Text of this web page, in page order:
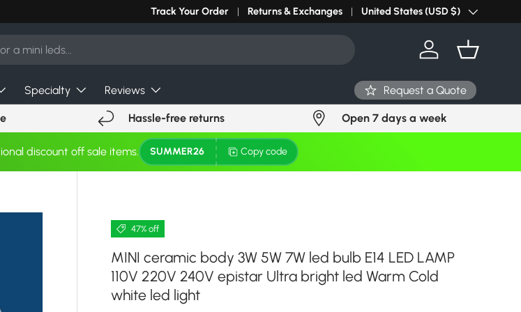
Can't find your light? Request Stock in 24 hours Click Here
Track Your Order Returns & Exchanges Country/Region
United States (USD $)
Log in Basket
Specialty Reviews Request a Quote
Hassle-free returns Open 7 days a week
discount off sale items. SUMMER26 Copy code
47% off
MINI ceramic body 3W 5W 7W led bulb E14 LED LAMP
110V 220V 240V epistar Ultra bright led Warm Cold
white led light